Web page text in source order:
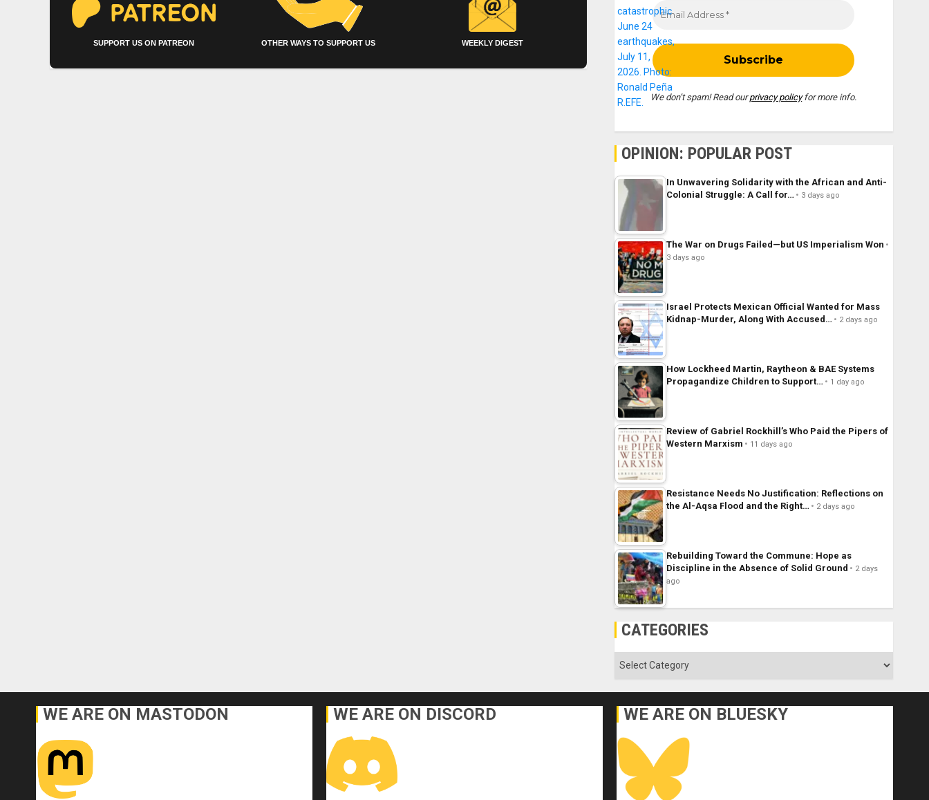
SUPPORT US ON PATREON OTHER WAYS TO SUPPORT US WEEKLY DIGEST
We don’t spam! Read ourprivacy policyfor more info.
OPINION: POPULAR POST
In Unwavering Solidarity with the African and Anti-
Colonial Struggle: A Call for…
3 days ago
The War on Drugs Failed—but US Imperialism Won
3 days ago
Israel Protects Mexican Official Wanted for Mass
Kidnap-Murder, Along With Accused…
2 days ago
How Lockheed Martin, Raytheon & BAE Systems
Propagandize Children to Support…
1 day ago
Review of Gabriel Rockhill’s Who Paid the Pipers of
Western Marxism
11 days ago
Resistance Needs No Justification: Reflections on
the Al-Aqsa Flood and the Right…
2 days ago
Rebuilding Toward the Commune: Hope as
Discipline in the Absence of Solid Ground
2 days
ago
CATEGORIES
Categories
WE ARE ON MASTODON WE ARE ON DISCORD WE ARE ON BLUESKY